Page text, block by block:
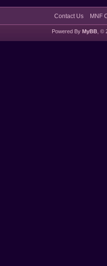
Contact Us MNF
Powered By MyBB, ©